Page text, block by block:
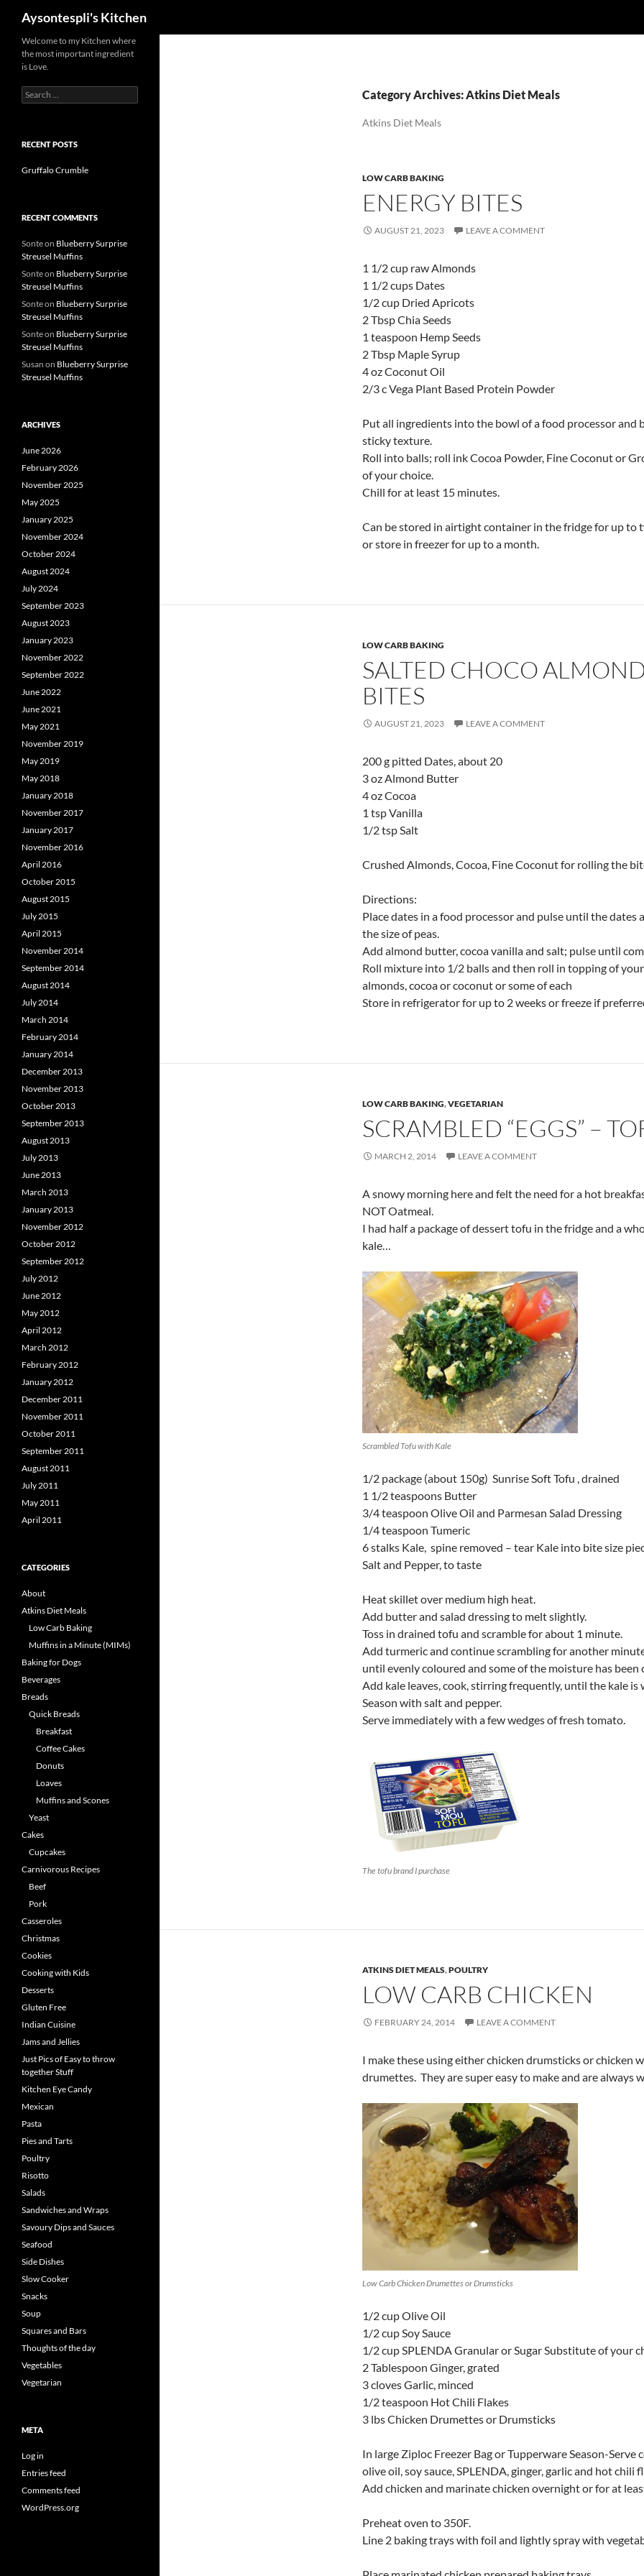
Aysontespli's Kitchen
Category Archives: Atkins Diet Meals
Atkins Diet Meals
LOW CARB BAKING
ENERGY BITES
AUGUST 21, 2023 LEAVE A COMMENT
1 1/2 cup raw Almonds
1 1/2 cups Dates
1/2 cup Dried Apricots
2 Tbsp Chia Seeds
1 teaspoon Hemp Seeds
2 Tbsp Maple Syrup
4 oz Coconut Oil
2/3 c Vega Plant Based Protein Powder
Put all ingredients into the bowl of a food processor and
sticky texture.
Roll into balls; roll ink Cocoa Powder, Fine Coconut or
of your choice.
Chill for at least 15 minutes.
Can be stored in airtight container in the fridge for up to
or store in freezer for up to a month.
LOW CARB BAKING
SALTED CHOCO
BITES
AUGUST 21, 2023 LEAVE A COMMENT
200 g pitted Dates, about 20
3 oz Almond Butter
4 oz Cocoa
1 tsp Vanilla
1/2 tsp Salt
Crushed Almonds, Cocoa, Fine Coconut for rolling the
Directions:
Place dates in a food processor and pulse until the dates
the size of peas.
Add almond butter, cocoa vanilla and salt; pulse until
Roll mixture into 1/2 balls and then roll in topping of
almonds, cocoa or coconut or some of each
Store in refrigerator for up to 2 weeks or freeze if
LOW CARB BAKING,VEGETARIAN
SCRAMBLED “EGGS” –
MARCH 2, 2014 LEAVE A COMMENT
A snowy morning here and felt the need for a hot
NOT Oatmeal.
I had half a package of dessert tofu in the fridge and a
kale…
Scrambled Tofu with Kale
1/2 package (about 150g) Sunrise Soft Tofu , drained
1 1/2 teaspoons Butter
3/4 teaspoon Olive Oil and Parmesan Salad Dressing
1/4 teaspoon Tumeric
6 stalks Kale, spine removed – tear Kale into bite size
Salt and Pepper, to taste
Heat skillet over medium high heat.
Add butter and salad dressing to melt slightly.
Toss in drained tofu and scramble for about 1 minute.
Add turmeric and continue scrambling for another
until evenly coloured and some of the moisture has been
Add kale leaves, cook, stirring frequently, until the kale is
Season with salt and pepper.
Serve immediately with a few wedges of fresh tomato.
The tofu brand I purchase
ATKINS DIET MEALS,POULTRY
LOW CARB CHICKEN
FEBRUARY 24, 2014 LEAVE A COMMENT
I make these using either chicken drumsticks or chicken
drumettes. They are super easy to make and are always
Low Carb Chicken Drumettes or Drumsticks
1/2 cup Olive Oil
1/2 cup Soy Sauce
1/2 cup SPLENDA Granular or Sugar Substitute of your
2 Tablespoon Ginger, grated
3 cloves Garlic, minced
1/2 teaspoon Hot Chili Flakes
3 lbs Chicken Drumettes or Drumsticks
In large Ziploc Freezer Bag or Tupperware Season-Serve
olive oil, soy sauce, SPLENDA, ginger, garlic and hot chili
Add chicken and marinate chicken overnight or for at
Preheat oven to 350F.
Line 2 baking trays with foil and lightly spray with
Welcome to my Kitchen where
the most important ingredient
is Love.
Search
for:
RECENT POSTS
Gruffalo Crumble
RECENT COMMENTS
Sonteon Blueberry Surprise
Streusel Muffins
Sonteon Blueberry Surprise
Streusel Muffins
Sonteon Blueberry Surprise
Streusel Muffins
Sonteon Blueberry Surprise
Streusel Muffins
Susan on Blueberry Surprise
Streusel Muffins
ARCHIVES
June 2026
February 2026
November 2025
May 2025
January 2025
November 2024
October 2024
August 2024
July 2024
September 2023
August 2023
January 2023
November 2022
September 2022
June 2022
June 2021
May 2021
November 2019
May 2019
May 2018
January 2018
November 2017
January 2017
November 2016
April 2016
October 2015
August 2015
July 2015
April 2015
November 2014
September 2014
August 2014
July 2014
March 2014
February 2014
January 2014
December 2013
November 2013
October 2013
September 2013
August 2013
July 2013
June 2013
March 2013
January 2013
November 2012
October 2012
September 2012
July 2012
June 2012
May 2012
April 2012
March 2012
February 2012
January 2012
December 2011
November 2011
October 2011
September 2011
August 2011
July 2011
May 2011
April 2011
CATEGORIES
About
Atkins Diet Meals
Low Carb Baking
Muffins in a Minute (MIMs)
Baking for Dogs
Beverages
Breads
Quick Breads
Breakfast
Coffee Cakes
Donuts
Loaves
Muffins and Scones
Yeast
Cakes
Cupcakes
Carnivorous Recipes
Beef
Pork
Casseroles
Christmas
Cookies
Cooking with Kids
Desserts
Gluten Free
Indian Cuisine
Jams and Jellies
Just Pics of Easy to throw
together Stuff
Kitchen Eye Candy
Mexican
Pasta
Pies and Tarts
Poultry
Risotto
Salads
Sandwiches and Wraps
Savoury Dips and Sauces
Seafood
Side Dishes
Slow Cooker
Snacks
Soup
Squares and Bars
Thoughts of the day
Vegetables
Vegetarian
META
Log in
Entries feed
Comments feed
WordPress.org